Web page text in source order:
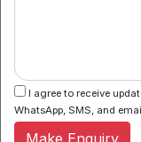
I agree to receive
WhatsApp, SMS, and
Make Enquiry